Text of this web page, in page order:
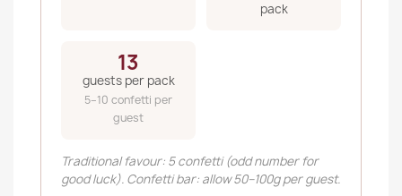
pack
13
guests per pack
5–10 confetti per
guest
Traditional favour: 5 confetti (odd number for
good luck). Confetti bar: allow 50–100g per guest.